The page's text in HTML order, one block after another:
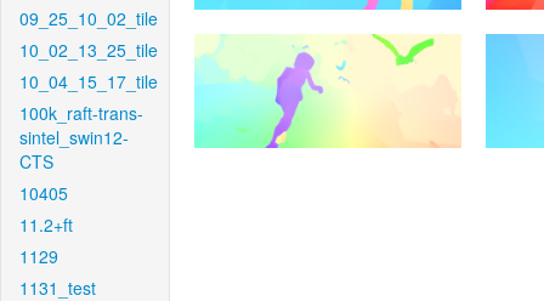
09_25_10_02_tile
10_02_13_25_tile
10_04_15_17_tile
100k_raft-trans-
sintel_swin12-
CTS
10405
11.2+ft
1129
1131_test